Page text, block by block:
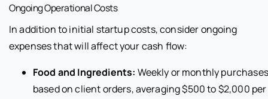
Ongoing Operational Costs
In addition to initial startup costs, consider ongoing
expenses that will affect your cash flow:
Food and Ingredients: Weekly or monthly purchases
based on client orders, averaging $500 to $2,000 per